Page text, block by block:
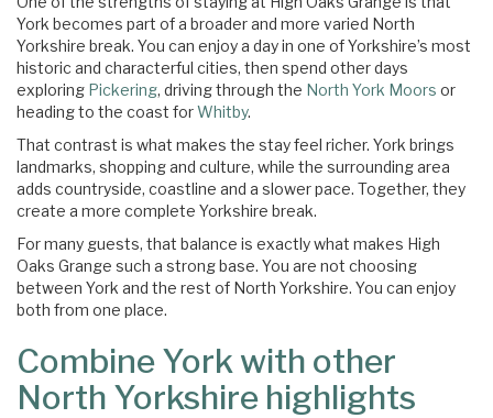
York becomes part of a broader and more varied North
Yorkshire break. You can enjoy a day in one of Yorkshire’s most
historic and characterful cities, then spend other days
exploring Pickering, driving through the North York Moors or
heading to the coast forWhitby.
That contrast is what makes the stay feel richer. York brings
landmarks, shopping and culture, while the surrounding area
adds countryside, coastline and a slower pace. Together, they
create a more complete Yorkshire break.
For many guests, that balance is exactly what makes High
Oaks Grange such a strong base. You are not choosing
between York and the rest of North Yorkshire. You can enjoy
both from one place.
Combine York with other
North Yorkshire highlights